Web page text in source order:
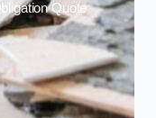
Quote